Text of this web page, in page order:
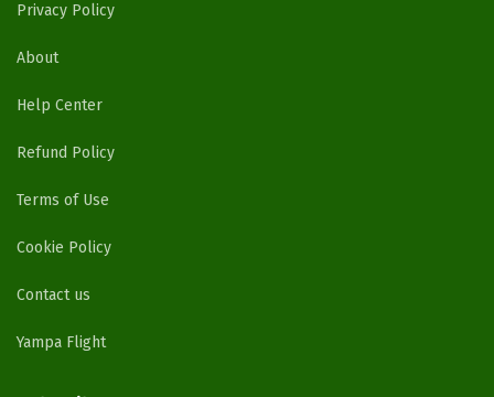
Privacy Policy
About
Help Center
Refund Policy
Terms of Use
Cookie Policy
Contact us
Yampa Flight